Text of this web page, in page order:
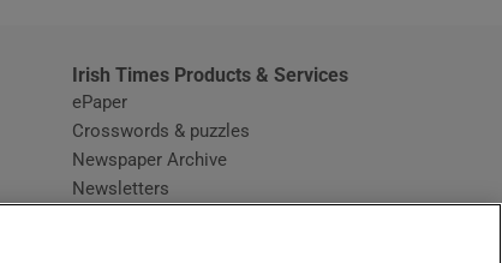
Irish Times Products & Services
ePaper
Crosswords & puzzles
Newspaper Archive
Newsletters